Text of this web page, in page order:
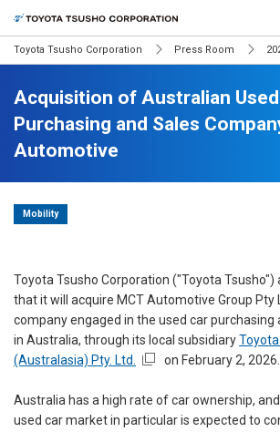
Toyota Tsusho Corporation Press Room
Acquisition of Australian
Purchasing and Sales
Automotive
Mobility
Toyota Tsusho Corporation ("Toyota
that it will acquire MCT Automotive Group Pty
company engaged in the used car purchasing
in Australia, through its local subsidiary
(Australasia) Pty. Ltd.
on February 2, 2026.
Australia has a high rate of car ownership,
used car market in particular is expected to